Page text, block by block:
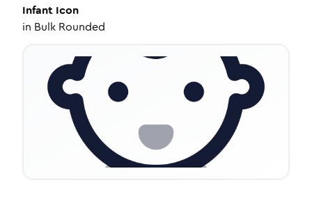
Infant Icon
in Bulk Rounded